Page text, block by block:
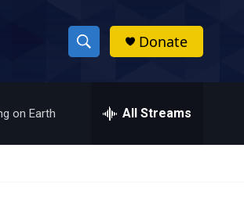
S
h
w
h
Donate
on Earth All Streams